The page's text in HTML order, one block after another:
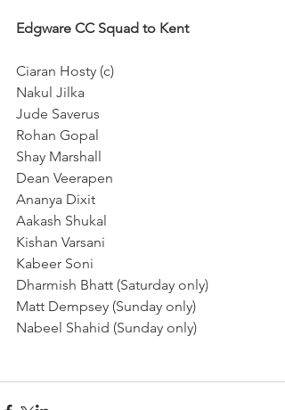
Edgware CC Squad to Kent
Ciaran Hosty (c)
Nakul Jilka
Jude Saverus
Rohan Gopal
Shay Marshall
Dean Veerapen
Ananya Dixit
Aakash Shukal
Kishan Varsani
Kabeer Soni
Dharmish Bhatt (Saturday only)
Matt Dempsey (Sunday only)
Nabeel Shahid (Sunday only)